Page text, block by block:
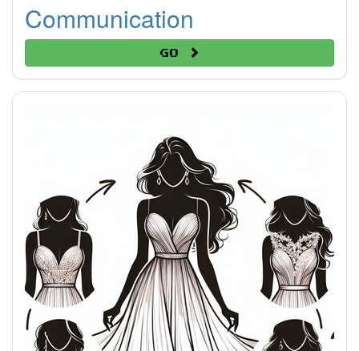
Communication
Go